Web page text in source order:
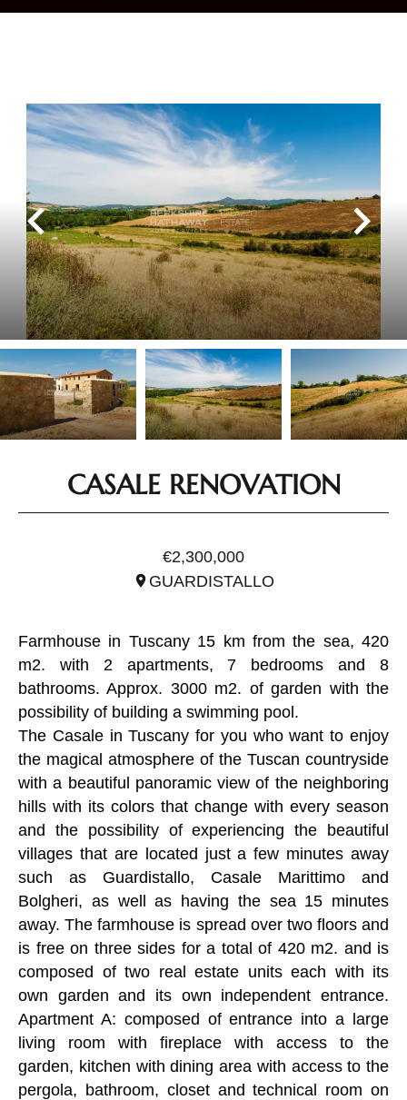
CASALE RENOVATION
€2,300,000
GUARDISTALLO
Farmhouse in Tuscany 15 km from the sea, 420
m2. with 2 apartments, 7 bedrooms and 8
bathrooms. Approx. 3000 m2. of garden with the
possibility of building a swimming pool.
The Casale in Tuscany for you who want to enjoy
the magical atmosphere of the Tuscan countryside
with a beautiful panoramic view of the neighboring
hills with its colors that change with every season
and the possibility of experiencing the beautiful
villages that are located just a few minutes away
such as Guardistallo, Casale Marittimo and
Bolgheri, as well as having the sea 15 minutes
away. The farmhouse is spread over two floors and
is free on three sides for a total of 420 m2. and is
composed of two real estate units each with its
own garden and its own independent entrance.
Apartment A: composed of entrance into a large
living room with fireplace with access to the
garden, kitchen with dining area with access to the
pergola, bathroom, closet and technical room on